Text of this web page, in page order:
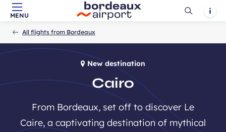
Skip to main content - Skip to navigation Skip to search
MENU
Ouvrir
All flights from Bordeaux
New destination
Cairo
From Bordeaux, set off to discover Le
Caire, a captivating destination of mythical